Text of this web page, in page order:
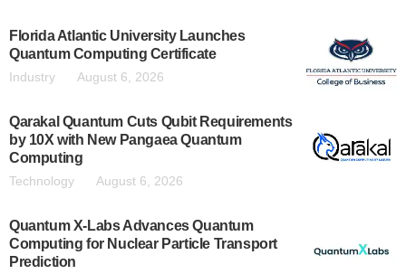
Florida Atlantic University Launches
Quantum Computing Certificate
Industry August 6, 2026
Qarakal Quantum Cuts Qubit Requirements
by 10X with New Pangaea Quantum
Computing
Technology August 6, 2026
Quantum X-Labs Advances Quantum
Computing for Nuclear Particle Transport
Prediction